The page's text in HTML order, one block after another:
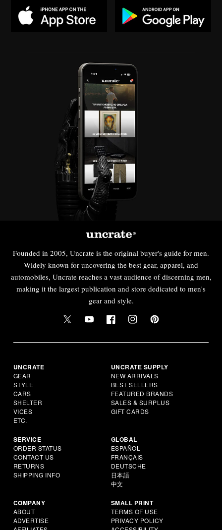
Founded in 2005, Uncrate is the original buyer's guide for men.
Widely known for uncovering the best gear, apparel, and
automobiles, Uncrate reaches a vast audience of discerning men,
making it the largest publication and store dedicated to men's
gear and style.
UNCRATE
GEAR
STYLE
CARS
SHELTER
VICES
ETC.
UNCRATE SUPPLY
NEW ARRIVALS
BEST SELLERS
FEATURED BRANDS
SALES & SURPLUS
GIFT CARDS
SERVICE
ORDER STATUS
CONTACT US
RETURNS
SHIPPING INFO
GLOBAL
ESPAÑOL
FRANÇAIS
DEUTSCHE
日本語
中文
COMPANY
ABOUT
ADVERTISE
SMALL PRINT
TERMS OF USE
PRIVACY POLICY